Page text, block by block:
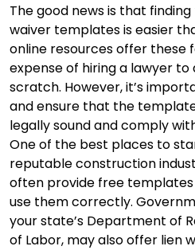
The good news is that
waiver templates is easier
online resources offer these
expense of hiring a lawyer
scratch. However, it’s
and ensure that the
legally sound and comply
One of the best places to
reputable construction
often provide free templates
use them correctly.
your state’s Department of
of Labor, may also offer lien